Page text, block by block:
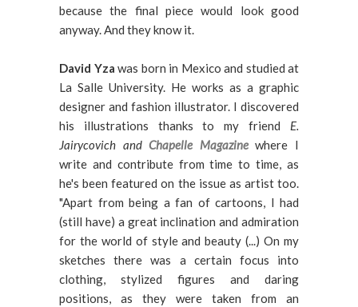
because the final piece would look good
anyway. And they know it.
David Yza was born in Mexico and studied at
La Salle University. He works as a graphic
designer and fashion illustrator. I discovered
his illustrations thanks to my friend E.
Jairycovich andChapelle Magazine where I
write and contribute from time to time, as
he's been featured on the issue as artist too.
"Apart from being a fan of cartoons, I had
(still have) a great inclination and admiration
for the world of style and beauty (...) On my
sketches there was a certain focus into
clothing, stylized figures and daring
positions, as they were taken from an